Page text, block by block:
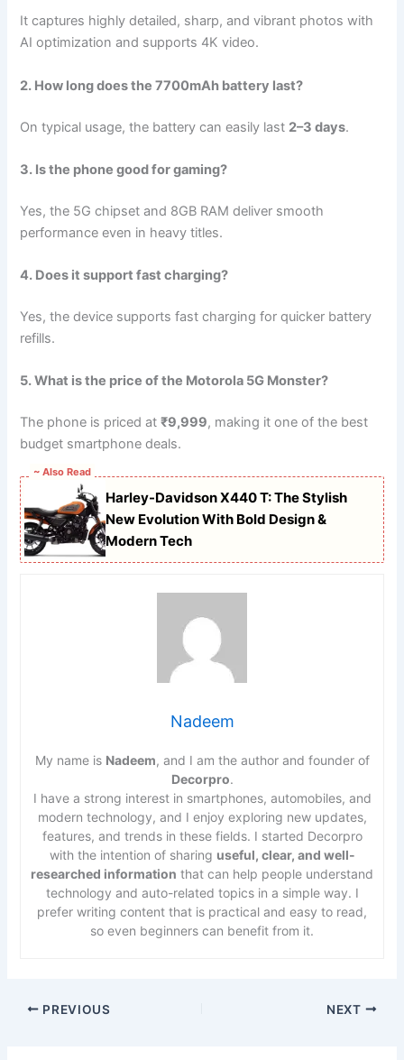
It captures highly detailed, sharp, and vibrant photos with
AI optimization and supports 4K video.
2. How long does the 7700mAh battery last?
On typical usage, the battery can easily last 2–3 days.
3. Is the phone good for gaming?
Yes, the 5G chipset and 8GB RAM deliver smooth
performance even in heavy titles.
4. Does it support fast charging?
Yes, the device supports fast charging for quicker battery
refills.
5. What is the price of the Motorola 5G Monster?
The phone is priced at₹9,999, making it one of the best
budget smartphone deals.
~ Also Read
Harley-Davidson X440 T: The Stylish
New Evolution With Bold Design &
Modern Tech
Nadeem
My name is Nadeem, and I am the author and founder of
Decorpro.
I have a strong interest in smartphones, automobiles, and
modern technology, and I enjoy exploring new updates,
features, and trends in these fields. I started Decorpro
with the intention of sharing useful, clear, and well-
researched information that can help people understand
technology and auto-related topics in a simple way. I
prefer writing content that is practical and easy to read,
so even beginners can benefit from it.
PREVIOUS NEXT